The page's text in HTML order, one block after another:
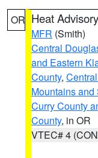
OR Heat Advisory
MFR (Smith)
Central
and Eastern
County,
Mountains
Curry County
County, in OR
VTEC# 4